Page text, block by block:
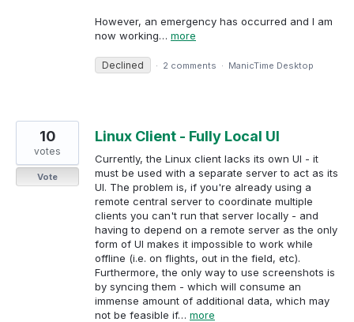
However, an emergency has occurred and I am
now working… more
Declined · 2 comments · ManicTime Desktop
Linux Client - Fully Local UI
Currently, the Linux client lacks its own UI - it
must be used with a separate server to act as its
UI. The problem is, if you're already using a
remote central server to coordinate multiple
clients you can't run that server locally - and
having to depend on a remote server as the only
form of UI makes it impossible to work while
offline (i.e. on flights, out in the field, etc).
Furthermore, the only way to use screenshots is
by syncing them - which will consume an
immense amount of additional data, which may
not be feasible if… more
10
votes
Vote